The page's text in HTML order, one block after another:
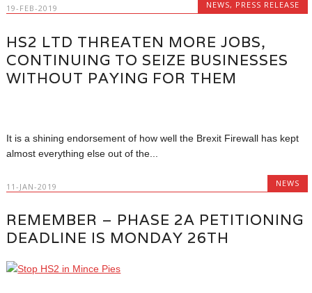
19-FEB-2019 NEWS, PRESS RELEASE
HS2 LTD THREATEN MORE JOBS,
CONTINUING TO SEIZE BUSINESSES
WITHOUT PAYING FOR THEM
It is a shining endorsement of how well the Brexit Firewall has kept
almost everything else out of the...
11-JAN-2019 NEWS
REMEMBER – PHASE 2A PETITIONING
DEADLINE IS MONDAY 26TH